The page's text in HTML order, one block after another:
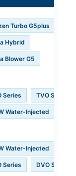
Turbo G5plus
Hybrid
Blower G5
Series TVO Series
Water-Injected
Water-Injected
Series DVO Series